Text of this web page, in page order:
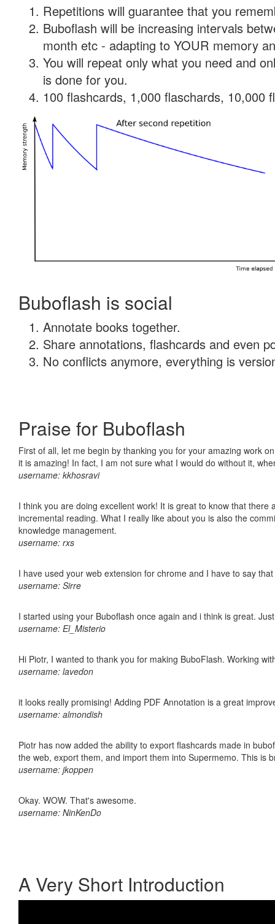
Repetitions will guarantee that you
Buboflash will be increasing intervals
month etc - adapting to YOUR memory
You will repeat only what you need and
is done for you.
100 flashcards, 1,000 flaschards, 10,000
Buboflash is social
Annotate books together.
Share annotations, flashcards and even
No conflicts anymore, everything is
Praise for Buboflash
First of all, let me begin by thanking you for your amazing work
it is amazing! In fact, I am not sure what I would do without it,
username: kkhosravi
I think you are doing excellent work! It is great to know that
incremental reading. What I really like about you is also the
knowledge management.
username: rxs
I have used your web extension for chrome and I have to say
username: Sirre
I started using your Buboflash once again and i think is great.
username: El_Misterio
Hi Piotr, I wanted to thank you for making BuboFlash. Working
username: lavedon
it looks really promising! Adding PDF Annotation is a great
username: almondish
Piotr has now added the ability to export flashcards made in
the web, export them, and import them into Supermemo. This is
username: jkoppen
Okay. WOW. That's awesome.
username: NinKenDo
A Very Short Introduction